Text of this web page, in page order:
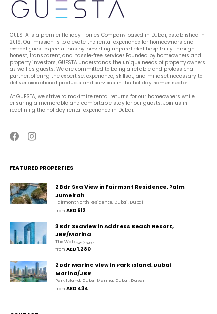
GUESTA is a premier Holiday Homes Company based in Dubai, established in
2019. Our mission is to elevate the rental experience for homeowners and
exceed guest expectations by providing unparalleled hospitality through
honest, transparent, and hassle-free services.Founded by homeowners and
property investors, GUESTA understands the unique needs of property owners
as well as guests. We are committed to being a reliable and professional
partner, offering the expertise, experience, skillset, and mindset necessary to
deliver exceptional products and services in the holiday homes sector.
At GUESTA, we strive to maximize rental returns for our homeowners while
ensuring a memorable and comfortable stay for our guests. Join us in
redefining the holiday rental experience in Dubai.
FEATURED PROPERTIES
2 Bdr Sea View in Fairmont Residence, Palm
Jumeirah
Fairmont North Residence, Dubai, Dubai
from AED 612
3 Bdr Seaview in Address Beach Resort,
JBR/Marina
The Walk, دبي, دبي
from AED 1,280
2 Bdr Marina View in Park Island, Dubai
Marina/JBR
Park Island, Dubai Marina, Dubai, Dubai
from AED 434